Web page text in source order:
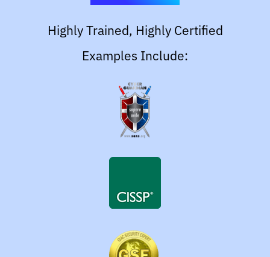
Highly Trained, Highly Certified
Examples Include: